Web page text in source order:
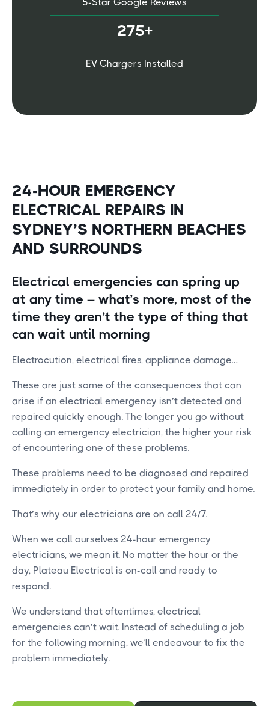
275+
EV Chargers Installed
24-HOUR EMERGENCY
ELECTRICAL REPAIRS IN
SYDNEY’S NORTHERN BEACHES
AND SURROUNDS
Electrical emergencies can spring up
at any time – what’s more, most of the
time they aren’t the type of thing that
can wait until morning
Electrocution, electrical fires, appliance damage…
These are just some of the consequences that can
arise if an electrical emergency isn’t detected and
repaired quickly enough. The longer you go without
calling an emergency electrician, the higher your risk
of encountering one of these problems.
These problems need to be diagnosed and repaired
immediately in order to protect your family and home.
That’s why our electricians are on call 24/7.
When we call ourselves 24-hour emergency
electricians, we mean it. No matter the hour or the
day, Plateau Electrical is on-call and ready to
respond.
We understand that oftentimes, electrical
emergencies can’t wait. Instead of scheduling a job
for the following morning, we’ll endeavour to fix the
problem immediately.